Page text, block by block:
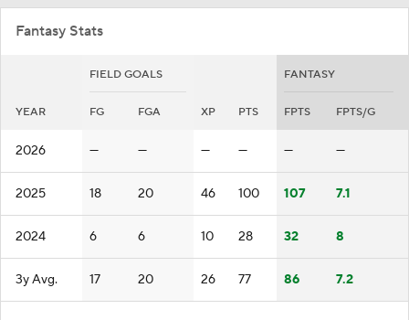
Fantasy Stats
FIELD GOALS FANTASY
YEAR FG FGA XP PTS FPTS FPTS/G
2026 — — — — — —
2025 18 20 46 100 107 7.1
2024 6 6 10 28 32 8
3y Avg. 17 20 26 77 86 7.2